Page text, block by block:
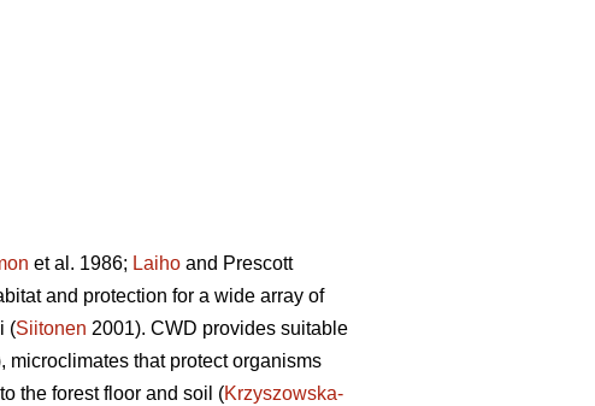
et al. 1986; Laiho and Prescott
and protection for a wide array of
(Siitonen 2001). CWD provides suitable
microclimates that protect organisms
the forest floor and soil (Krzyszowska-